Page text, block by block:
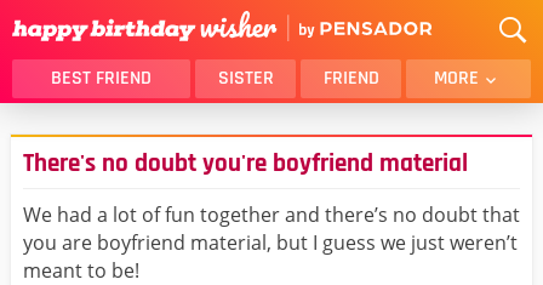
BEST FRIEND SISTER FRIEND MORE
THANK YOU
BROTHER
DAUGHTER
SON
HUSBAND
FUNNY
LOVER
WIFE
There's no doubt you're boyfriend material
We had a lot of fun together and there’s no doubt that
you are boyfriend material, but I guess we just weren’t
meant to be!